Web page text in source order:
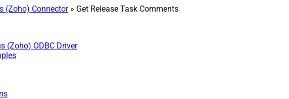
(Zoho) Connector» Get Release Task Comments
(Zoho) ODBC Driver